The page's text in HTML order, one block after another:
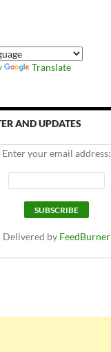
Translate
AND UPDATES
Enter your email address:
Delivered by FeedBurner